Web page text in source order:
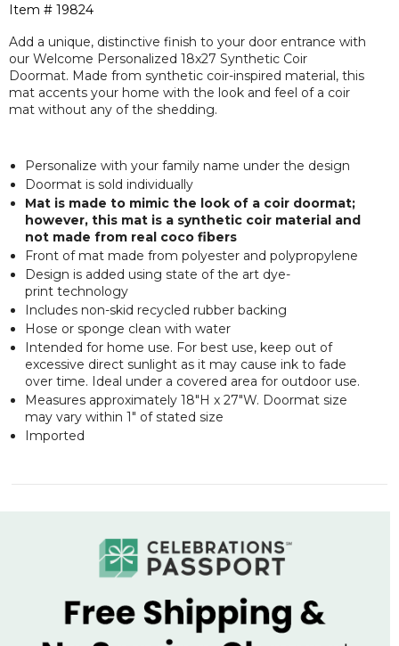
Item # 19824
Add a unique, distinctive finish to your door entrance with
our Welcome Personalized 18x27 Synthetic Coir
Doormat. Made from synthetic coir-inspired material, this
mat accents your home with the look and feel of a coir
mat without any of the shedding.
Personalize with your family name under the design
Doormat is sold individually
Mat is made to mimic the look of a coir doormat;
however, this mat is a synthetic coir material and
not made from real coco fibers
Front of mat made from polyester and polypropylene
Design is added using state of the art dye-
print technology
Includes non-skid recycled rubber backing
Hose or sponge clean with water
Intended for home use. For best use, keep out of
excessive direct sunlight as it may cause ink to fade
over time. Ideal under a covered area for outdoor use.
Measures approximately 18"H x 27"W. Doormat size
may vary within 1" of stated size
Imported